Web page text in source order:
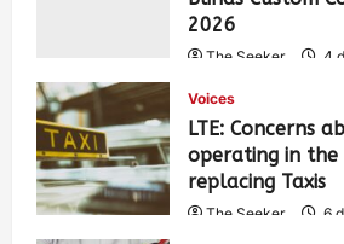
2026
The Seeker 4
Voices
LTE: Concerns
operating in
replacing Taxis
The Seeker 6